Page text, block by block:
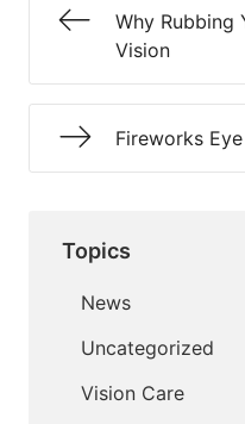
Why Rubbing
Vision
Fireworks
Topics
News
Uncategorized
Vision Care